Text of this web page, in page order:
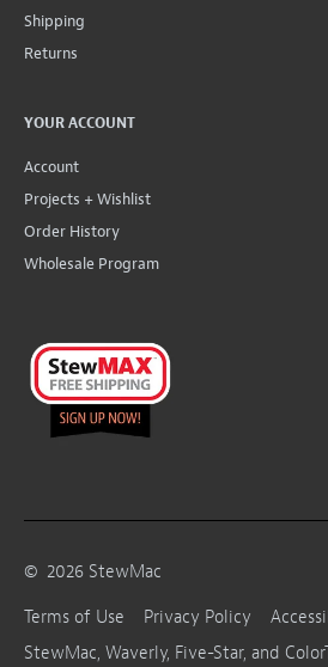
Shipping
Returns
YOUR ACCOUNT
Account
Projects + Wishlist
Order History
Wholesale Program
© 2026 StewMac
Terms of Use
Privacy Policy
StewMac, Waverly, Five-Star, and